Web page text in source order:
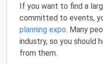
If you want to find a
committed to events,
planning expo. Many
industry, so you should
from them.